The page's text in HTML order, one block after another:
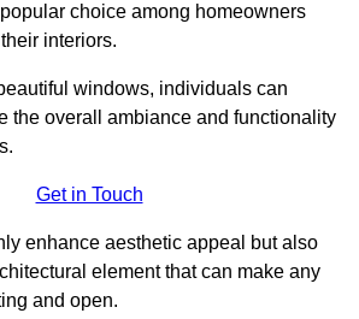
choice among homeowners
interiors.
windows, individuals can
the overall ambiance and functionality
Get in Touch
enhance aesthetic appeal but also
element that can make any
and open.